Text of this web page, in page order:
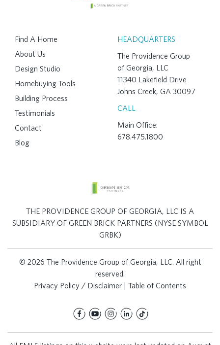
Find A Home
About Us
Design Studio
Homebuying Tools
Building Process
Testimonials
Contact
Blog
HEADQUARTERS
The Providence Group
of Georgia, LLC
11340 Lakefield Drive
Johns Creek, GA 30097
CALL
Main Office:
678.475.1800
THE PROVIDENCE GROUP OF GEORGIA, LLC IS A
SUBSIDIARY OF GREEN BRICK PARTNERS (NYSE SYMBOL
GRBK)
© 2026 The Providence Group of Georgia, LLC. All right
reserved.
Privacy Policy / Disclaimer | Table of Contents